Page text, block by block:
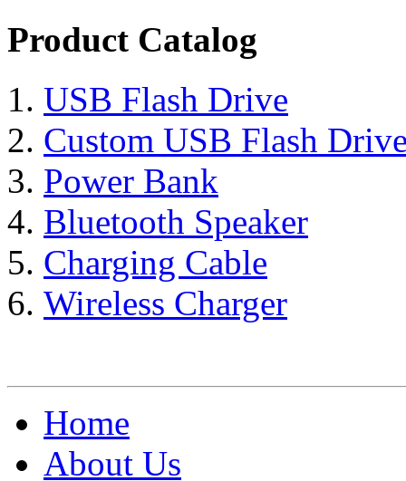
Product Catalog
USB Flash Drive
Custom USB Flash
Power Bank
Bluetooth Speaker
Charging Cable
Wireless Charger
Home
About Us